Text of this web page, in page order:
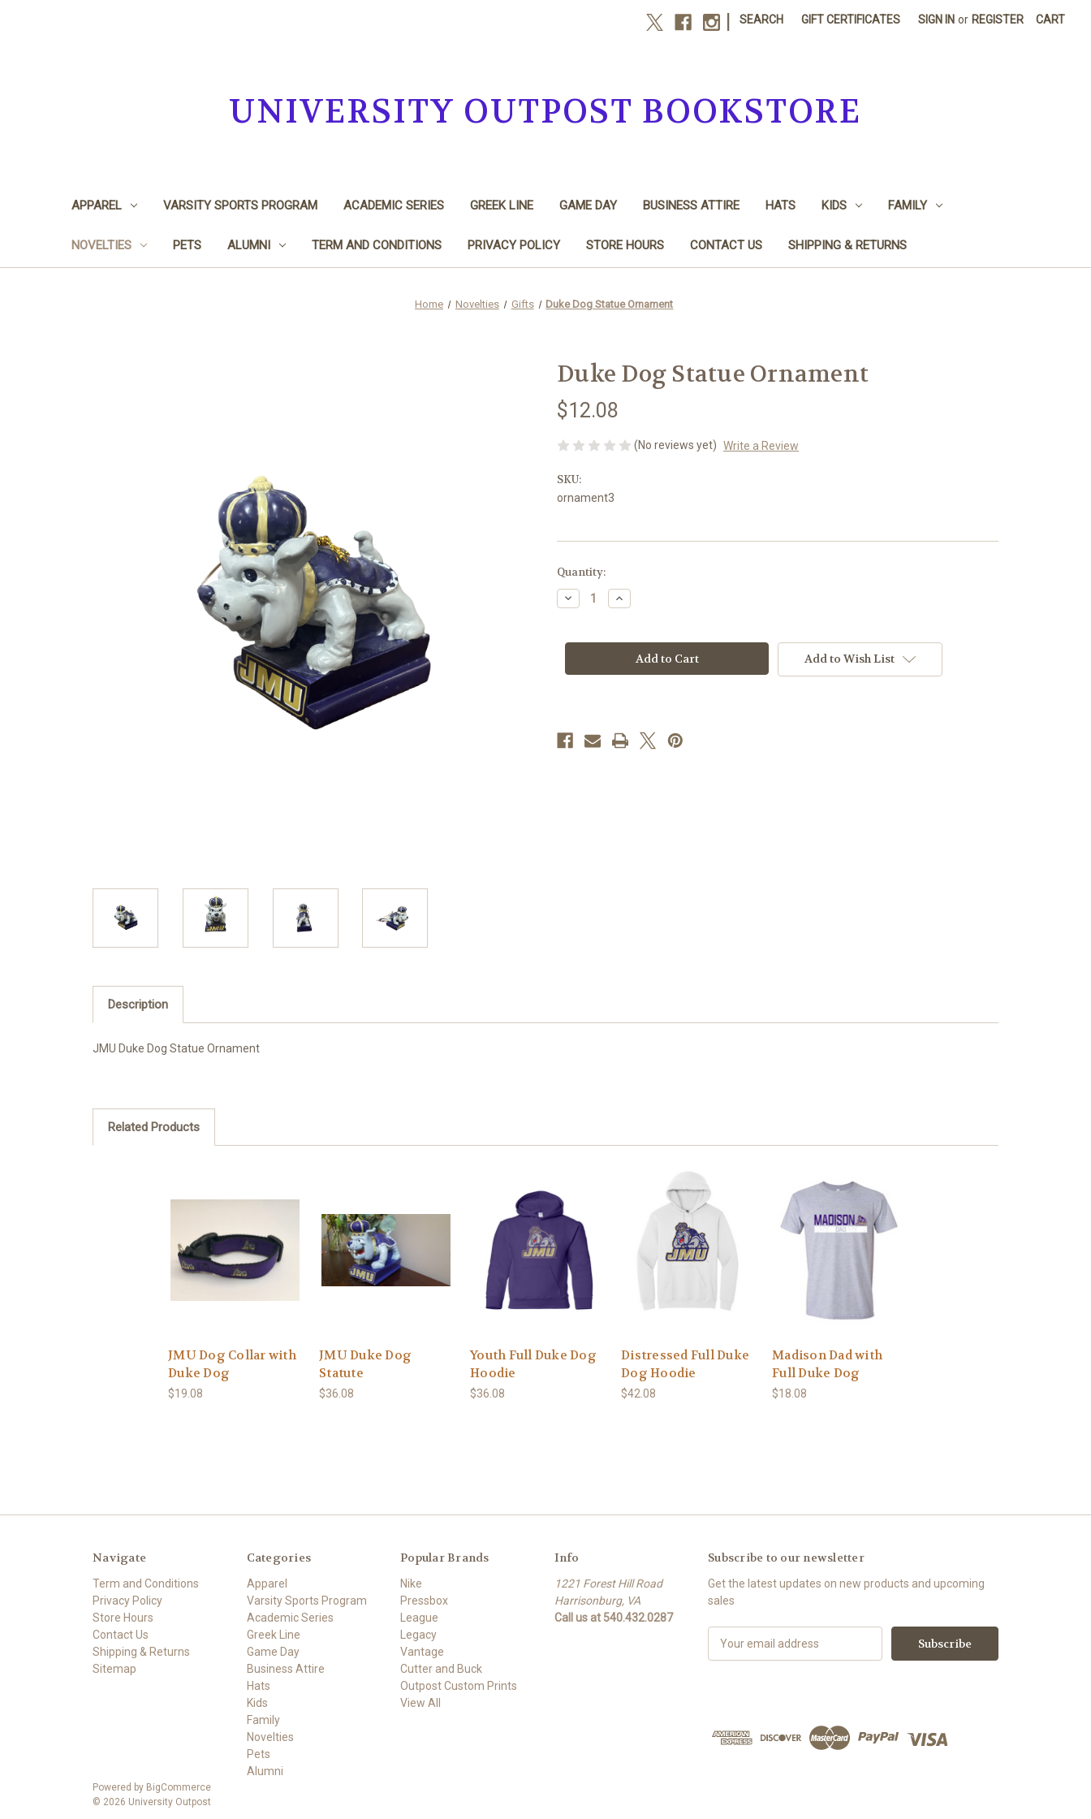
SEARCH GIFT CERTIFICATES SIGN IN or REGISTER CART
UNIVERSITY OUTPOST BOOKSTORE
APPAREL VARSITY SPORTS PROGRAM ACADEMIC SERIES GREEK LINE GAME DAY BUSINESS ATTIRE HATS KIDS FAMILY
NOVELTIES PETS ALUMNI TERM AND CONDITIONS PRIVACY POLICY STORE HOURS CONTACT US SHIPPING & RETURNS
Home Novelties Gifts Duke Dog Statue Ornament
Duke Dog Statue Ornament
$12.08
(No reviews yet) Write a Review
SKU:
ornament3
Current
Stock:
Quantity:
Decrease
Quantity
Dog
Increase
Quantity
Dog
Statue
Ornament Add to Wish List
Description
JMU Duke Dog Statue Ornament
Related Products
JMU Dog Collar with
Duke Dog
$19.08
JMU Duke Dog
Statute
$36.08
Youth Full Duke Dog
Hoodie
$36.08
Distressed Full Duke
Dog Hoodie
$42.08
Madison Dad with
Full Duke Dog
$18.08
Navigate
Term and Conditions
Privacy Policy
Store Hours
Contact Us
Shipping & Returns
Sitemap
Categories
Apparel
Varsity Sports Program
Academic Series
Greek Line
Game Day
Business Attire
Hats
Kids
Family
Novelties
Pets
Alumni
Popular Brands
Nike
Pressbox
League
Legacy
Vantage
Cutter and Buck
Outpost Custom Prints
View All
Info
1221 Forest Hill Road
Harrisonburg, VA
Call us at 540.432.0287
Subscribe to our newsletter
Get the latest updates on new products and upcoming
sales
d
Powered by BigCommerce
© 2026 University Outpost